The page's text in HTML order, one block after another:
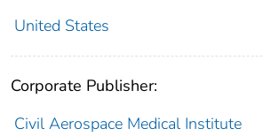
United States
Corporate Publisher:
Civil Aerospace Medical Institute